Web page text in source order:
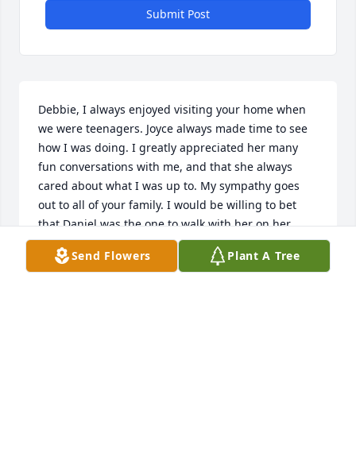
Submit Post
Debbie, I always enjoyed visiting your home when
we were teenagers. Joyce always made time to see
how I was doing. I greatly appreciated her many
fun conversations with me, and that she always
cared about what I was up to. My sympathy goes
out to all of your family. I would be willing to bet
that Daniel was the one to walk with her on her
journey.
Send Flowers Plant A Tree